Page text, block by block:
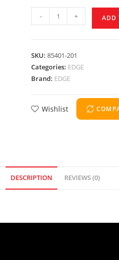
- + ADD
SKU: 85401-201
Categories: EDGE
Brand: EDGE
Wishlist
DESCRIPTION REVIEWS (0)